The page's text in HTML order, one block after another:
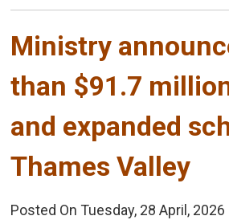
Ministry
than $91.7
and expanded
Thames Valley
Posted On Tuesday, 28 April, 2026